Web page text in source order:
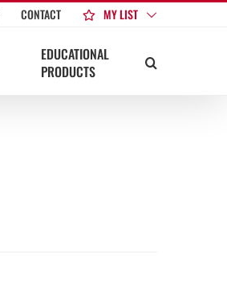
CONTACT MY LIST
EDUCATIONAL
PRODUCTS